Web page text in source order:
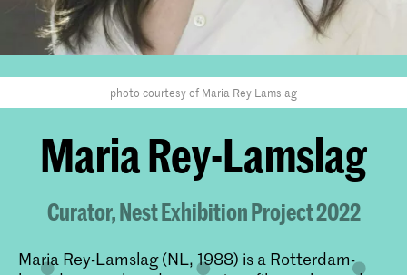
photo courtesy of Maria Rey Lamslag
Maria Rey-Lamslag
Curator, Nest Exhibition Project 2022
Maria Rey-Lamslag (NL, 1988) is a Rotterdam-